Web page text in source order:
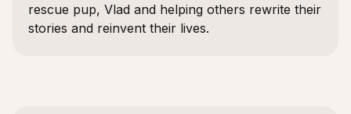
rescue pup, Vlad and helping others rewrite their
stories and reinvent their lives.